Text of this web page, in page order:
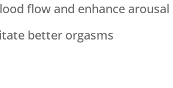
flow and enhance arousal
better orgasms